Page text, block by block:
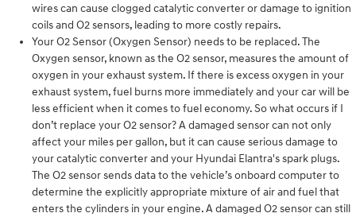
wires can cause clogged catalytic converter or damage to ignition
coils and O2 sensors, leading to more costly repairs.
Your O2 Sensor (Oxygen Sensor) needs to be replaced. The
Oxygen sensor, known as the O2 sensor, measures the amount of
oxygen in your exhaust system. If there is excess oxygen in your
exhaust system, fuel burns more immediately and your car will be
less efficient when it comes to fuel economy. So what occurs if I
don’t replace your O2 sensor? A damaged sensor can not only
affect your miles per gallon, but it can cause serious damage to
your catalytic converter and your Hyundai Elantra's spark plugs.
The O2 sensor sends data to the vehicle’s onboard computer to
determine the explicitly appropriate mixture of air and fuel that
enters the cylinders in your engine. A damaged O2 sensor can still